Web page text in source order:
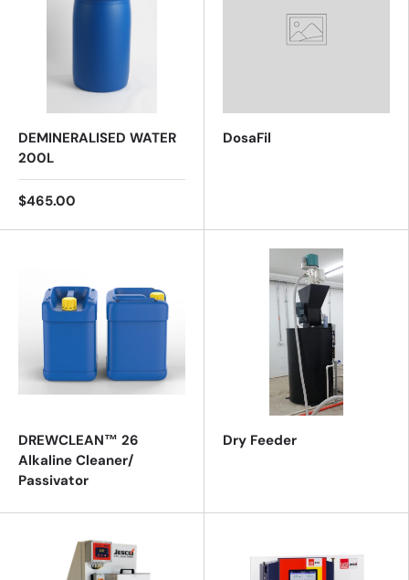
DEMINERALISED WATER
200L
$465.00
DosaFil
DREWCLEAN™ 26
Alkaline Cleaner/
Passivator
Dry Feeder